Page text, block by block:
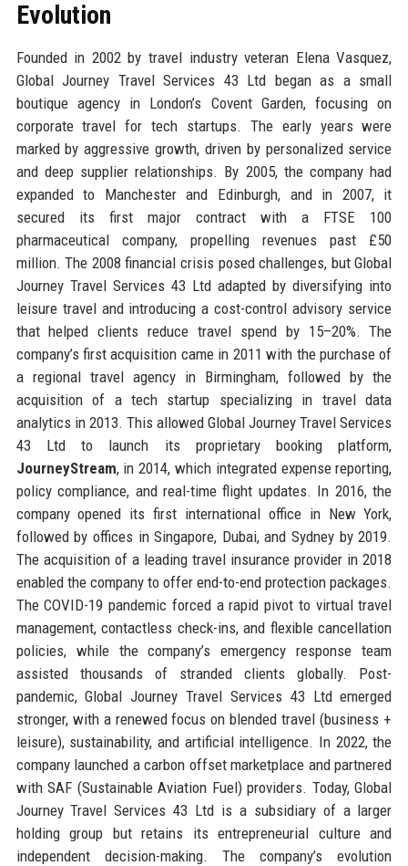
Evolution
Founded in 2002 by travel industry veteran Elena Vasquez,
Global Journey Travel Services 43 Ltd began as a small
boutique agency in London’s Covent Garden, focusing on
corporate travel for tech startups. The early years were
marked by aggressive growth, driven by personalized service
and deep supplier relationships. By 2005, the company had
expanded to Manchester and Edinburgh, and in 2007, it
secured its first major contract with a FTSE 100
pharmaceutical company, propelling revenues past £50
million. The 2008 financial crisis posed challenges, but Global
Journey Travel Services 43 Ltd adapted by diversifying into
leisure travel and introducing a cost-control advisory service
that helped clients reduce travel spend by 15–20%. The
company’s first acquisition came in 2011 with the purchase of
a regional travel agency in Birmingham, followed by the
acquisition of a tech startup specializing in travel data
analytics in 2013. This allowed Global Journey Travel Services
43 Ltd to launch its proprietary booking platform,
JourneyStream, in 2014, which integrated expense reporting,
policy compliance, and real-time flight updates. In 2016, the
company opened its first international office in New York,
followed by offices in Singapore, Dubai, and Sydney by 2019.
The acquisition of a leading travel insurance provider in 2018
enabled the company to offer end-to-end protection packages.
The COVID-19 pandemic forced a rapid pivot to virtual travel
management, contactless check-ins, and flexible cancellation
policies, while the company’s emergency response team
assisted thousands of stranded clients globally. Post-
pandemic, Global Journey Travel Services 43 Ltd emerged
stronger, with a renewed focus on blended travel (business +
leisure), sustainability, and artificial intelligence. In 2022, the
company launched a carbon offset marketplace and partnered
with SAF (Sustainable Aviation Fuel) providers. Today, Global
Journey Travel Services 43 Ltd is a subsidiary of a larger
holding group but retains its entrepreneurial culture and
independent decision-making. The company’s evolution